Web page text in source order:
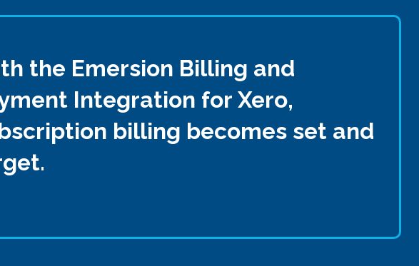
the Emersion Billing and
Integration for Xero,
billing becomes set and